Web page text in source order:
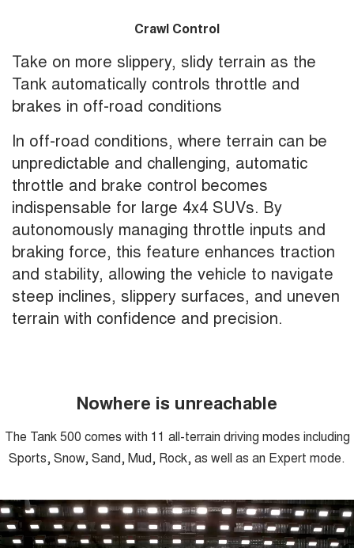
Crawl Control
Take on more slippery, slidy terrain as the
Tank automatically controls throttle and
brakes in off-road conditions
In off-road conditions, where terrain can be
unpredictable and challenging, automatic
throttle and brake control becomes
indispensable for large 4x4 SUVs. By
autonomously managing throttle inputs and
braking force, this feature enhances traction
and stability, allowing the vehicle to navigate
steep inclines, slippery surfaces, and uneven
terrain with confidence and precision.
Nowhere is unreachable
The Tank 500 comes with 11 all-terrain driving modes including
Sports, Snow, Sand, Mud, Rock, as well as an Expert mode.